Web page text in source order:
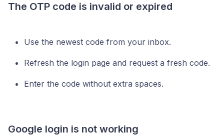
The OTP code is invalid or expired
Use the newest code from your inbox.
Refresh the login page and request a fresh code.
Enter the code without extra spaces.
Google login is not working